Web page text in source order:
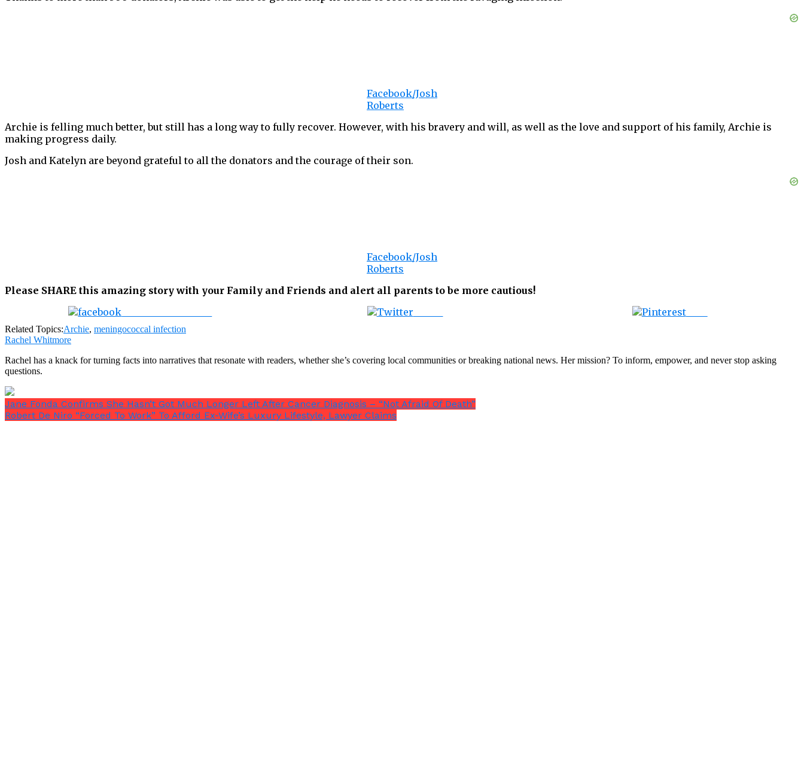
Facebook/Josh
Roberts
Archie is felling much better, but still has a long way to fully recover. However, with his bravery and will, as well as the love and support of his family, Archie is
making progress daily.
Josh and Katelyn are beyond grateful to all the donators and the courage of their son.
Facebook/Josh
Roberts
Please SHARE this amazing story with your Family and Friends and alert all parents to be more cautious!
Save
Related Topics:Archie, meningococcal infection
Rachel Whitmore
Rachel has a knack for turning facts into narratives that resonate with readers, whether she’s covering local communities or breaking national news. Her mission? To inform, empower, and never stop asking
questions.
Jane Fonda Confirms She Hasn’t Got Much Longer Left After Cancer Diagnosis – “Not Afraid Of Death”
Robert De Niro “Forced To Work” To Afford Ex-Wife’s Luxury Lifestyle, Lawyer Claims